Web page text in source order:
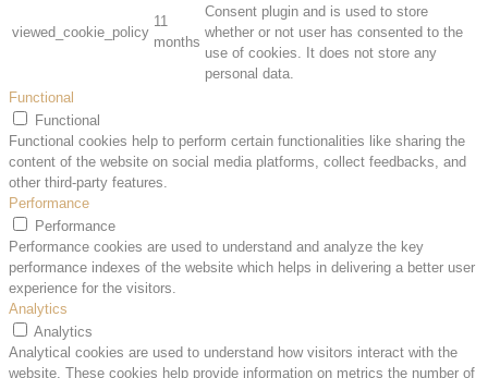
viewed_cookie_policy
11
months
Consent plugin and is used to store
whether or not user has consented to the
use of cookies. It does not store any
personal data.
Functional
Functional
Functional cookies help to perform certain functionalities like sharing the
content of the website on social media platforms, collect feedbacks, and
other third-party features.
Performance
Performance
Performance cookies are used to understand and analyze the key
performance indexes of the website which helps in delivering a better user
experience for the visitors.
Analytics
Analytics
Analytical cookies are used to understand how visitors interact with the
website. These cookies help provide information on metrics the number of